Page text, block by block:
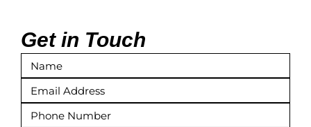
Get in Touch